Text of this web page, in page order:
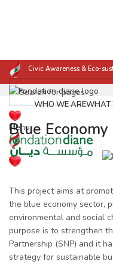
Civic Awareness & Eco-
Civic Awareness & Eco-
WHO WE AREWHAT
Menu
Blue Economy
This project aims at
the blue economy sector,
environmental and social
purpose is to strengthen
Partnership (SNP) and it
strategy for sustainable